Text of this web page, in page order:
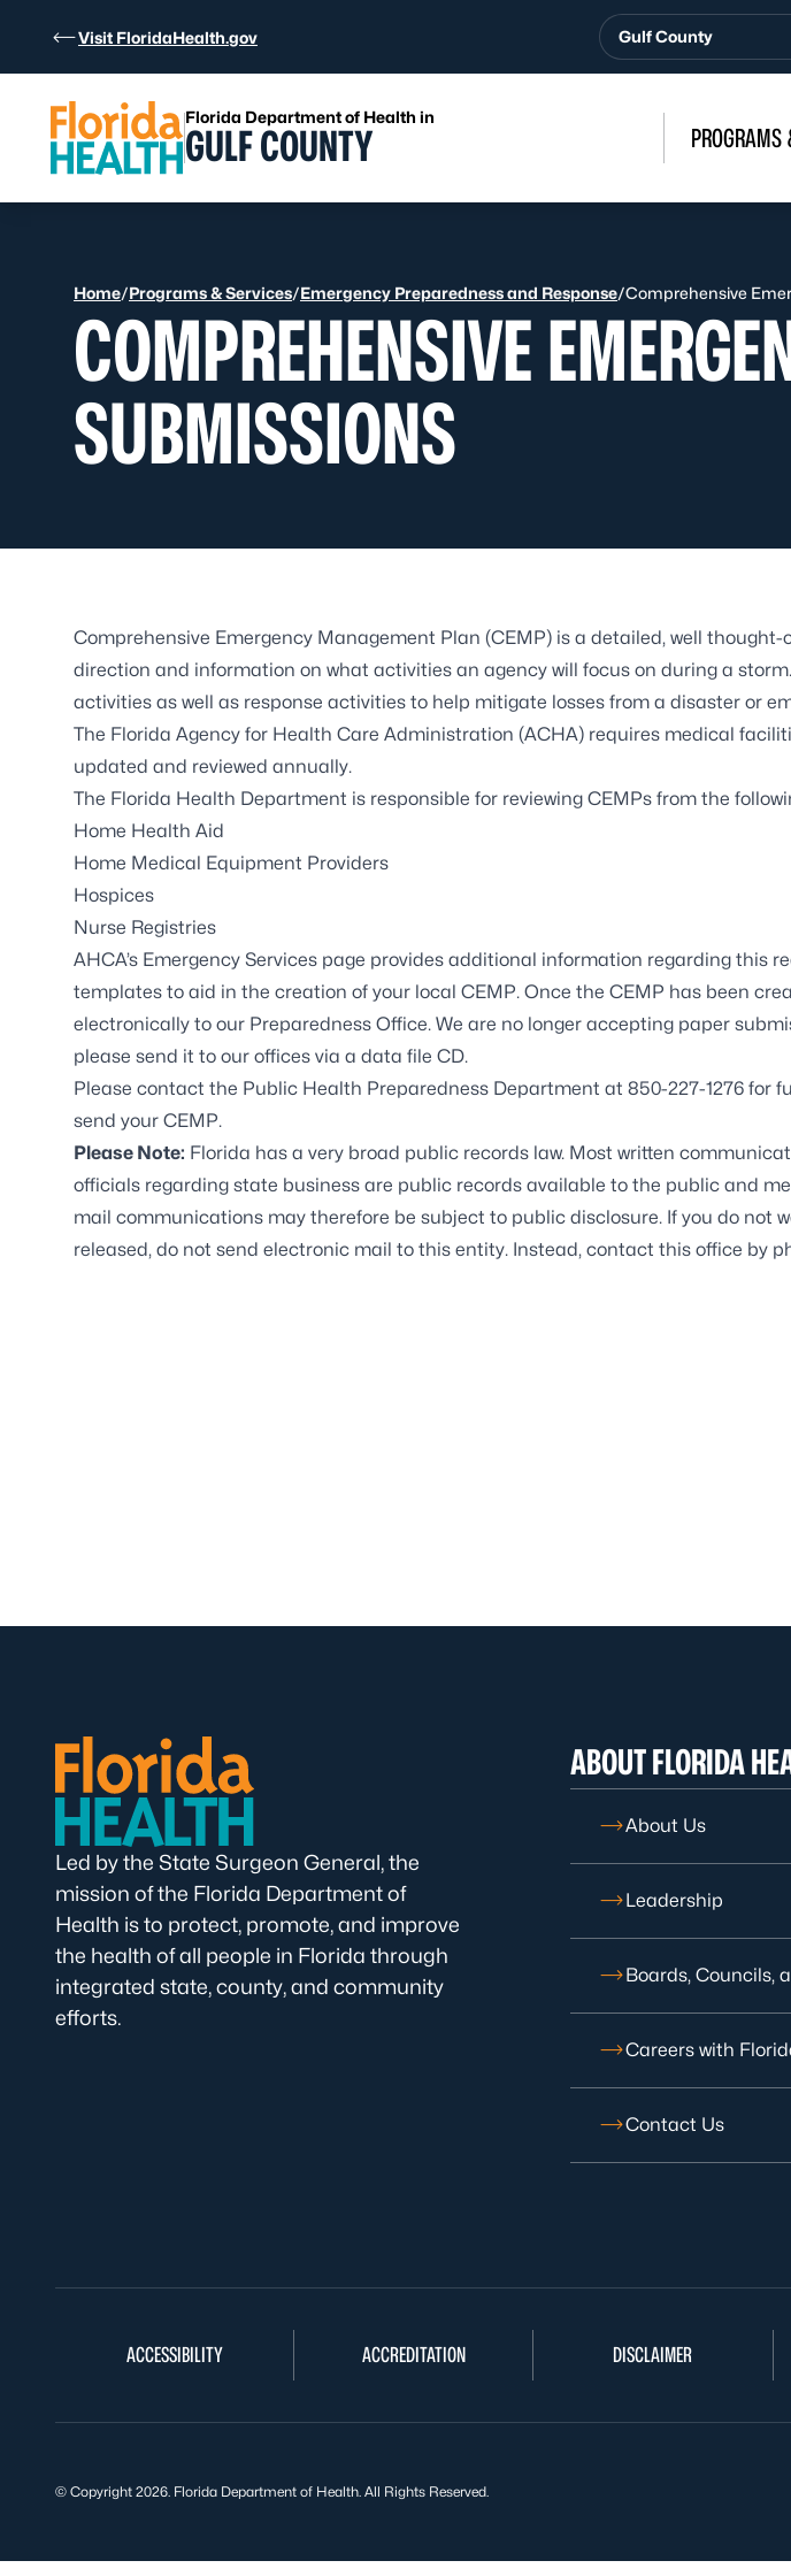
Visit FloridaHealth.gov Gulf County
Florida Department of Health in
GULF COUNTY PROGRAMS
Home/Programs & Services/Emergency Preparedness and Response/Comprehensive
COMPREHENSIVE
SUBMISSIONS
Comprehensive Emergency Management Plan (CEMP) is a detailed, well
direction and information on what activities an agency will focus on during a
activities as well as response activities to help mitigate losses from a disaster or
The Florida Agency for Health Care Administration (ACHA) requires medical
updated and reviewed annually.
The Florida Health Department is responsible for reviewing CEMPs from the
Home Health Aid
Home Medical Equipment Providers
Hospices
Nurse Registries
AHCA’s Emergency Services page provides additional information regarding this
templates to aid in the creation of your local CEMP. Once the CEMP has been
electronically to our Preparedness Office. We are no longer accepting paper
please send it to our offices via a data file CD.
Please contact the Public Health Preparedness Department at 850-227-1276 for
send your CEMP.
Please Note: Florida has a very broad public records law. Most written
officials regarding state business are public records available to the public and
mail communications may therefore be subject to public disclosure. If you do not
released, do not send electronic mail to this entity. Instead, contact this office by
Led by the State Surgeon General, the
mission of the Florida Department of
Health is to protect, promote, and improve
the health of all people in Florida through
integrated state, county, and community
efforts.
ABOUT FLORIDA
About Us
Leadership
Boards, Councils,
Careers with
Contact Us
ACCESSIBILITY ACCREDITATION DISCLAIMER
© Copyright 2026. Florida Department of Health. All Rights Reserved.